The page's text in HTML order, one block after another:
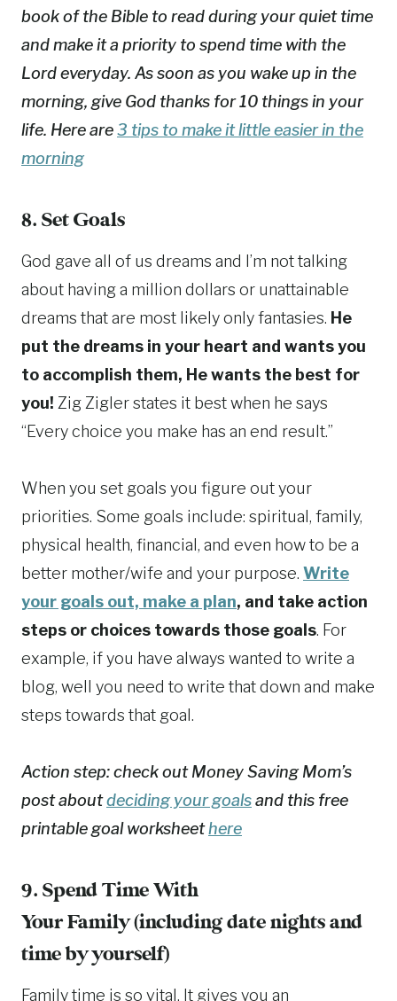
book of the Bible to read during your quiet time
and make it a priority to spend time with the
Lord everyday. As soon as you wake up in the
morning, give God thanks for 10 things in your
life. Here are3 tips to make it little easier in the
morning
8. Set Goals
God gave all of us dreams and I’m not talking
about having a million dollars or unattainable
dreams that are most likely only fantasies. He
put the dreams in your heart and wants you
to accomplish them, He wants the best for
you! Zig Zigler states it best when he says
“Every choice you make has an end result.”
When you set goals you figure out your
priorities. Some goals include: spiritual, family,
physical health, financial, and even how to be a
better mother/wife and your purpose. Write
your goals out, make a plan, and take action
steps or choices towards those goals. For
example, if you have always wanted to write a
blog, well you need to write that down and make
steps towards that goal.
Action step: check out Money Saving Mom’s
post aboutdeciding your goalsand this free
printable goal worksheethere
9. Spend Time With
Your Family (including date nights and
time by yourself)
Family time is so vital. It gives you an